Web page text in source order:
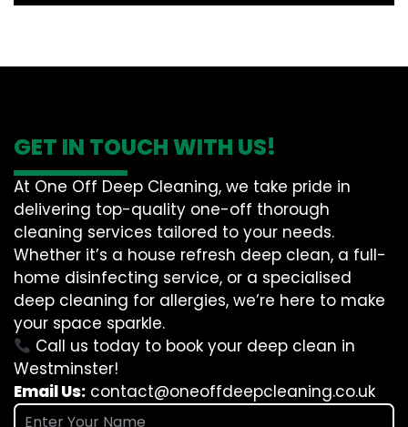
GET IN TOUCH WITH US!
At One Off Deep Cleaning, we take pride in
delivering top-quality one-off thorough
cleaning services tailored to your needs.
Whether it’s a house refresh deep clean, a full-
home disinfecting service, or a specialised
deep cleaning for allergies, we’re here to make
your space sparkle.
Call us today to book your deep clean in
Westminster!
Email Us: contact@oneoffdeepcleaning.co.uk